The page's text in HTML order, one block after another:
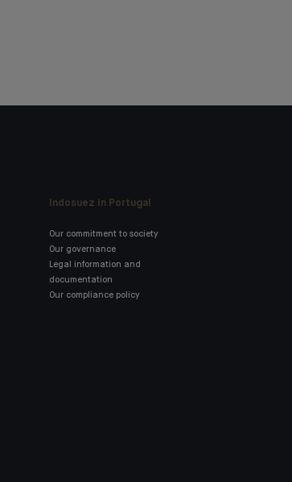
Indosuez in Portugal
Our commitment to society
Our governance
Legal information and
documentation
Our compliance policy